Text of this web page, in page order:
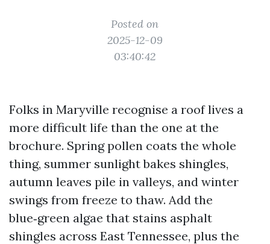
Posted on
2025-12-09
03:40:42
Folks in Maryville recognise a roof lives a
more difficult life than the one at the
brochure. Spring pollen coats the whole
thing, summer sunlight bakes shingles,
autumn leaves pile in valleys, and winter
swings from freeze to thaw. Add the
blue‑green algae that stains asphalt
shingles across East Tennessee, plus the